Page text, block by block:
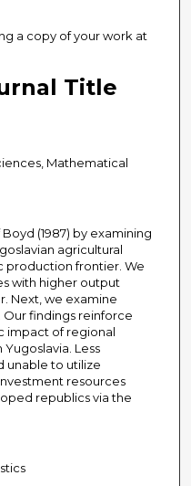
a copy of your work at
Title
Mathematical
(1987) by examining
agricultural
production frontier. We
with higher output
Next, we examine
findings reinforce
impact of regional
Less
unable to utilize
resources
republics via the